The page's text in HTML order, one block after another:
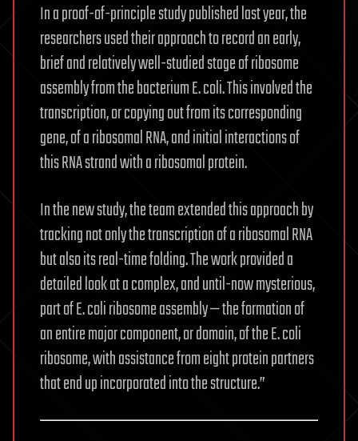
In a proof-of-principle study published last year, the
researchers used their approach to record an early,
brief and relatively well-studied stage of ribosome
assembly from the bacterium E. coli. This involved the
transcription, or copying out from its corresponding
gene, of a ribosomal RNA, and initial interactions of
this RNA strand with a ribosomal protein.
In the new study, the team extended this approach by
tracking not only the transcription of a ribosomal RNA
but also its real-time folding. The work provided a
detailed look at a complex, and until-now mysterious,
part of E. coli ribosome assembly — the formation of
an entire major component, or domain, of the E. coli
ribosome, with assistance from eight protein partners
that end up incorporated into the structure.”